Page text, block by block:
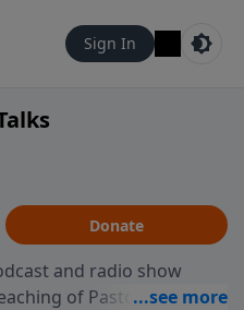
Sign In
Donate
and radio show
of Pastor Richard